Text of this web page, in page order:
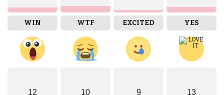
WIN WTF EXCITED YES
12 10 9 13